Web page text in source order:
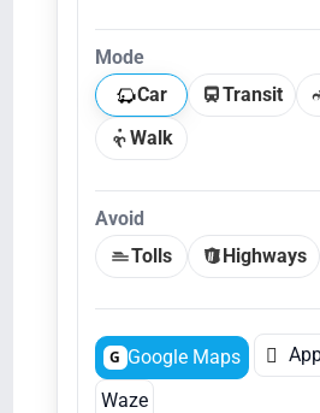
Mode
Car
Transit
Walk
Avoid
Tolls
Highways
G Google Maps 
Waze